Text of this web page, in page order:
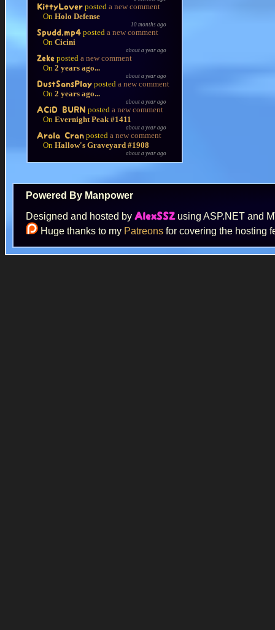
KittyLover posted a new comment
On Holo Defense
10 months ago
Spudd.mp4 posted a new comment
On Cicini
about a year ago
Zeke posted a new comment
On 2 years ago...
about a year ago
DustSansPlay posted a new comment
On 2 years ago...
about a year ago
ACiD BURN posted a new comment
On Evernight Peak #1411
about a year ago
Arala Cran posted a new comment
On Hallow's Graveyard #1908
about a year ago
Powered By Manpower
Designed and hosted by AlexSSZ using ASP.NET and
Huge thanks to my Patreons for covering the hosting